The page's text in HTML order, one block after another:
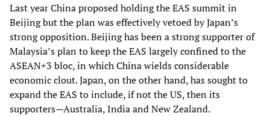
Last year China proposed holding the EAS summit in
Beijing but the plan was effectively vetoed by Japan’s
strong opposition. Beijing has been a strong supporter of
Malaysia’s plan to keep the EAS largely confined to the
ASEAN+3 bloc, in which China wields considerable
economic clout. Japan, on the other hand, has sought to
expand the EAS to include, if not the US, then its
supporters—Australia, India and New Zealand.